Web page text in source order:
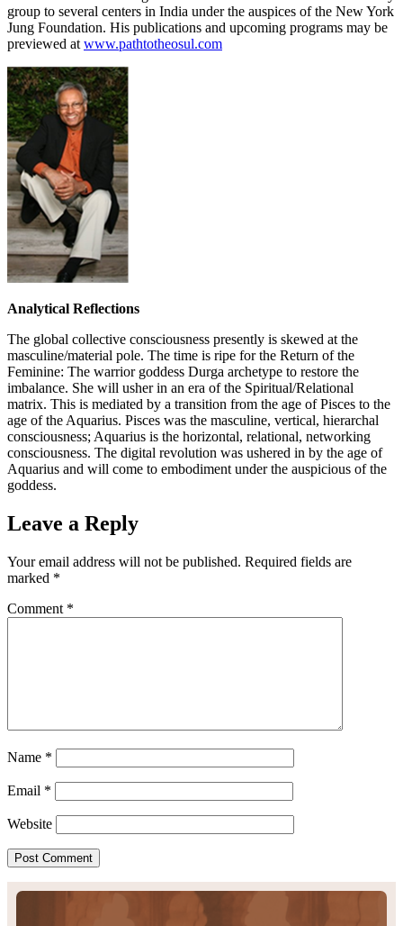
group to several centers in India under the auspices of the New York
Jung Foundation. His publications and upcoming programs may be
previewed at www.pathtotheosul.com
Analytical Reflections
The global collective consciousness presently is skewed at the
masculine/material pole. The time is ripe for the Return of the
Feminine: The warrior goddess Durga archetype to restore the
imbalance. She will usher in an era of the Spiritual/Relational
matrix. This is mediated by a transition from the age of Pisces to the
age of the Aquarius. Pisces was the masculine, vertical, hierarchal
consciousness; Aquarius is the horizontal, relational, networking
consciousness. The digital revolution was ushered in by the age of
Aquarius and will come to embodiment under the auspicious of the
goddess.
Leave a Reply
Your email address will not be published. Required fields are
marked *
Comment *
Name *
Email *
Website